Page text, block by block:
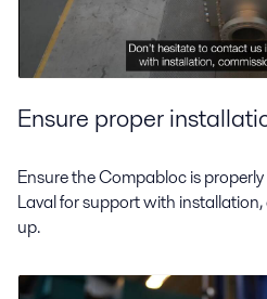
Ensure proper
Ensure the Compabloc is
Laval for support with
up.